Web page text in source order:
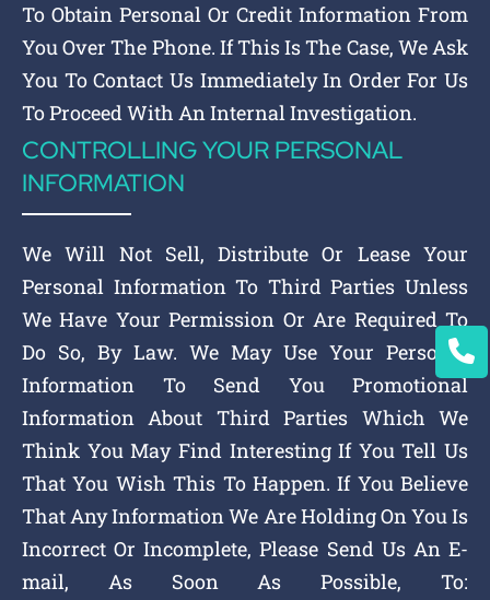
To Obtain Personal Or Credit Information From
You Over The Phone. If This Is The Case, We Ask
You To Contact Us Immediately In Order For Us
To Proceed With An Internal Investigation.
CONTROLLING YOUR PERSONAL
INFORMATION
We Will Not Sell, Distribute Or Lease Your
Personal Information To Third Parties Unless
We Have Your Permission Or Are Required To
Do So, By Law. We May Use Your Personal
Information To Send You Promotional
Information About Third Parties Which We
Think You May Find Interesting If You Tell Us
That You Wish This To Happen. If You Believe
That Any Information We Are Holding On You Is
Incorrect Or Incomplete, Please Send Us An E-
mail, As Soon As Possible, To: